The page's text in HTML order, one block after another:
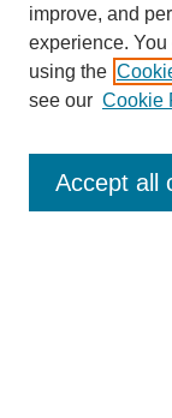
SEARCH
improve, and
experience.
using the
see our Cookie
Accept all